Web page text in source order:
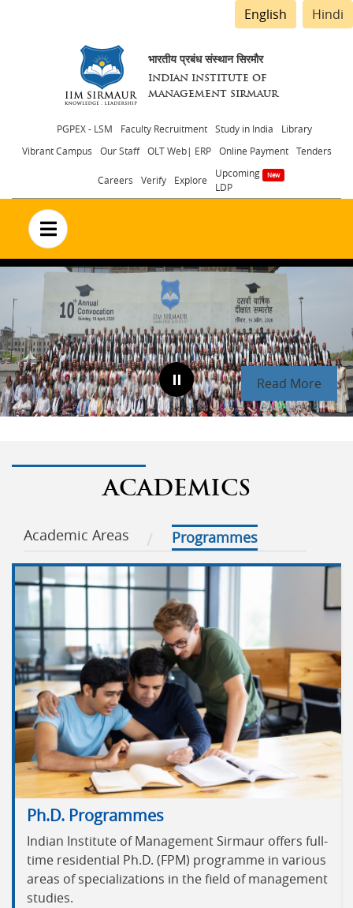
English Hindi
भारतीय प्रबंध संस्थान सिरमौर
INDIAN INSTITUTE OF
MANAGEMENT SIRMAUR
Header
menu
PGPEX - LSM Faculty Recruitment Study in India
Library
Vibrant Campus
Our Staff OLT Web| ERP Online Payment Tenders
Careers Verify Explore
Upcoming
LDP
no text
Read More
ACADEMICS
Academic Areas Programmes
Ph.D. Programmes
Indian Institute of Management Sirmaur offers full-
time residential Ph.D. (FPM) programme in various
areas of specializations in the field of management
studies.